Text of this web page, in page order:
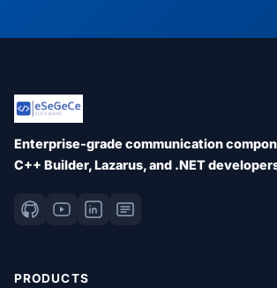
Enterprise-grade communication
C++ Builder, Lazarus, and .NET
PRODUCTS